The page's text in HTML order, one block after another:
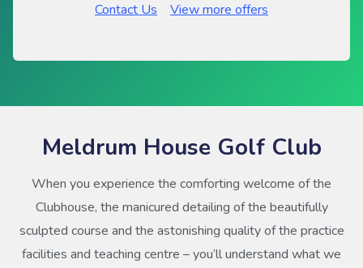
Contact Us
View more offers
Meldrum House Golf Club
When you experience the comforting welcome of the
Clubhouse, the manicured detailing of the beautifully
sculpted course and the astonishing quality of the practice
facilities and teaching centre – you’ll understand what we